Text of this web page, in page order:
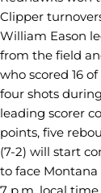
Clipper
William Eason
from the field
who scored 16
four shots
leading scorer
points, five
(7-2) will start
to face Montana